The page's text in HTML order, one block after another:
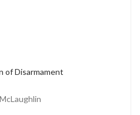
of Disarmament